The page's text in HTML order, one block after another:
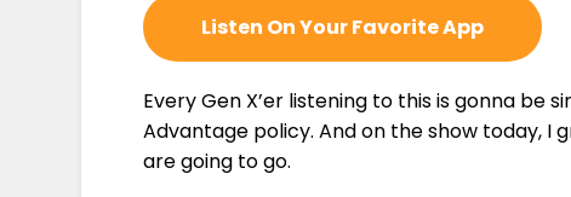
Listen On Your Favorite App
Every Gen X’er listening to this is gonna be
Advantage policy. And on the show today, I
are going to go.